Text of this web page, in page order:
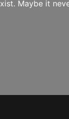
Maybe it